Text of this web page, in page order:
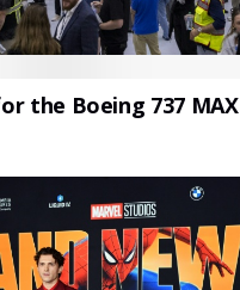
the Boeing 737 MAX